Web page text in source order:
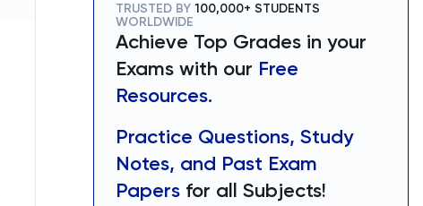
TRUSTED BY 100,000+ STUDENTS
WORLDWIDE
Achieve Top Grades in your
Exams with our Free
Resources.
Practice Questions, Study
Notes, and Past Exam
Papers for all Subjects!